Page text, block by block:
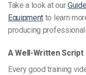
Take a look at our
Equipment to learn
producing
A Well-Written Script
Every good training